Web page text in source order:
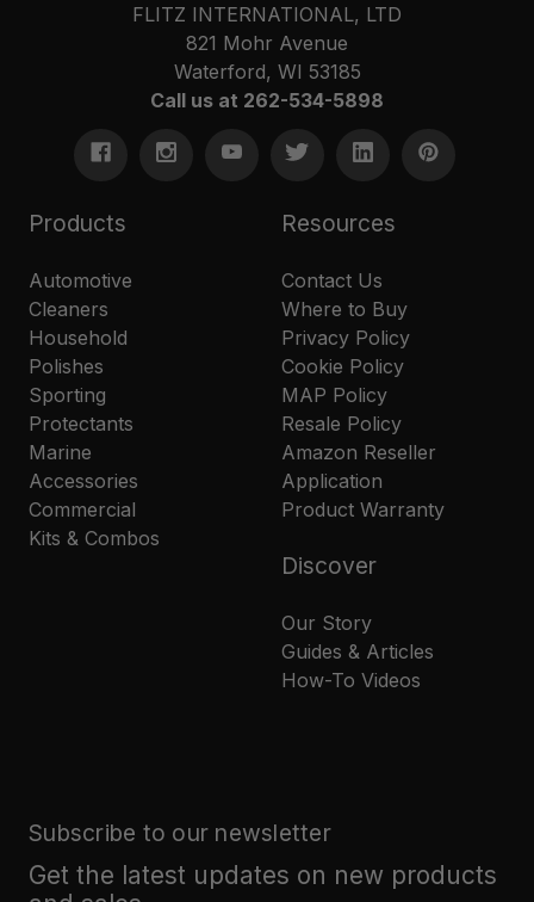
FLITZ INTERNATIONAL, LTD
821 Mohr Avenue
Waterford, WI 53185
Call us at 262-534-5898
Products
Automotive
Cleaners
Household
Polishes
Sporting
Protectants
Marine
Accessories
Commercial
Kits & Combos
Resources
Contact Us
Where to Buy
Privacy Policy
Cookie Policy
MAP Policy
Resale Policy
Amazon Reseller
Application
Product Warranty
Discover
Our Story
Guides & Articles
How-To Videos
Subscribe to our newsletter
Get the latest updates on new products